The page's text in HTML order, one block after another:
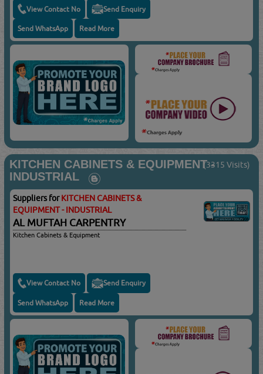
View Contact No Send Enquiry
Send WhatsApp Read More
KITCHEN CABINETS & EQUIPMENT -
INDUSTRIAL
(3315 Visits)
Suppliers forKITCHEN CABINETS &
EQUIPMENT - INDUSTRIAL
AL MUFTAH CARPENTRY
Kitchen Cabinets & Equipment
View Contact No Send Enquiry
Send WhatsApp Read More